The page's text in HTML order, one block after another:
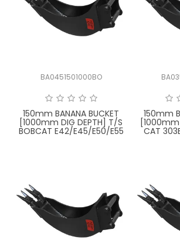
WARRANTY
BA0451501000BO
150mm BANANA BUCKET
[1000mm DIG DEPTH] T/S
BOBCAT E42/E45/E50/E55
150mm
[1000mm
CAT